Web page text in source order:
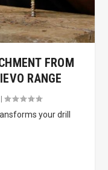
FROM
RANGE
|
your drill